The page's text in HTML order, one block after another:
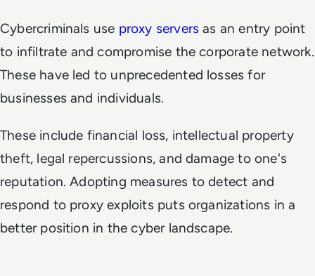
Cybercriminals use proxy servers as an entry point
to infiltrate and compromise the corporate network.
These have led to unprecedented losses for
businesses and individuals.
These include financial loss, intellectual property
theft, legal repercussions, and damage to one's
reputation. Adopting measures to detect and
respond to proxy exploits puts organizations in a
better position in the cyber landscape.